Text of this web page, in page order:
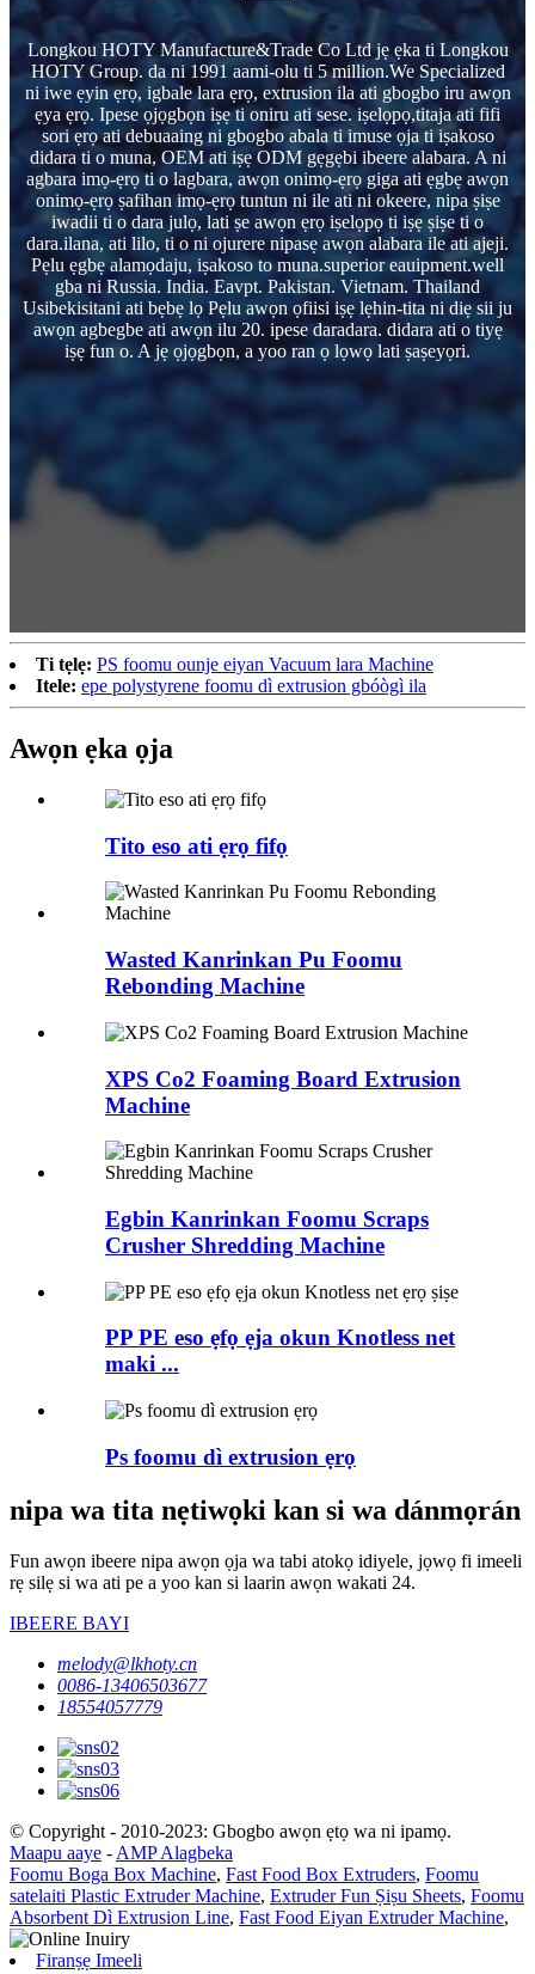
Longkou HOTY Manufacture&Trade Co Ltd jẹ ẹka ti Longkou
HOTY Group. da ni 1991 aami-olu ti 5 million.We Specialized
ni iwe ẹyin ẹrọ, igbale lara ẹrọ, extrusion ila ati gbogbo iru awọn
ẹya ẹrọ. Ipese ọjọgbọn iṣẹ ti oniru ati sese. iṣelọpọ,titaja ati fifi
sori ẹrọ ati debuaaing ni gbogbo abala ti imuse ọja ti iṣakoso
didara ti o muna, OEM ati iṣẹ ODM gẹgẹbi ibeere alabara. A ni
agbara imọ-ẹrọ ti o lagbara, awọn onimọ-ẹrọ giga ati ẹgbẹ awọn
onimọ-ẹrọ ṣafihan imọ-ẹrọ tuntun ni ile ati ni okeere, nipa ṣiṣe
iwadii ti o dara julọ, lati ṣe awọn ẹrọ iṣelọpọ ti iṣẹ ṣiṣe ti o
dara.ilana, ati lilo, ti o ni ojurere nipasẹ awọn alabara ile ati ajeji.
Pẹlu ẹgbẹ alamọdaju, iṣakoso to muna.superior eauipment.well
gba ni Russia. India. Eavpt. Pakistan. Vietnam. Thailand
Usibekisitani ati bẹbẹ lọ Pẹlu awọn ọfiisi iṣẹ lẹhin-tita ni diẹ sii ju
awọn agbegbe ati awọn ilu 20. ipese daradara. didara ati o tiyẹ
iṣẹ fun o. A jẹ ọjọgbọn, a yoo ran ọ lọwọ lati ṣaṣeyọri.
Ti tẹlẹ: PS foomu ounje eiyan Vacuum lara Machine
Itele: epe polystyrene foomu dì extrusion gbóògì ila
Awọn ẹka ọja
Tito eso ati ẹrọ fifọ
Wasted Kanrinkan Pu Foomu
Rebonding Machine
XPS Co2 Foaming Board Extrusion
Machine
Egbin Kanrinkan Foomu Scraps
Crusher Shredding Machine
PP PE eso ẹfọ ẹja okun Knotless net
maki ...
Ps foomu dì extrusion ẹrọ
nipa wa tita nẹtiwọki kan si wa dánmọrán
Fun awọn ibeere nipa awọn ọja wa tabi atokọ idiyele, jọwọ fi imeeli
rẹ silẹ si wa ati pe a yoo kan si laarin awọn wakati 24.
IBEERE BAYI
melody@lkhoty.cn
0086-13406503677
18554057779
© Copyright - 2010-2023: Gbogbo awọn ẹtọ wa ni ipamọ.
Maapu aaye - AMP Alagbeka
Foomu Boga Box Machine, Fast Food Box Extruders, Foomu
satelaiti Plastic Extruder Machine, Extruder Fun Ṣiṣu Sheets, Foomu
Absorbent Dì Extrusion Line, Fast Food Eiyan Extruder Machine,
Firanṣẹ Imeeli